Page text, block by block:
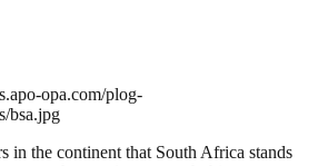
opa.com/plog-
bsa.jpg
in the continent that South Africa stands